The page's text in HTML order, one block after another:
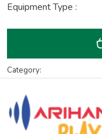
Equipment Type :
Category: